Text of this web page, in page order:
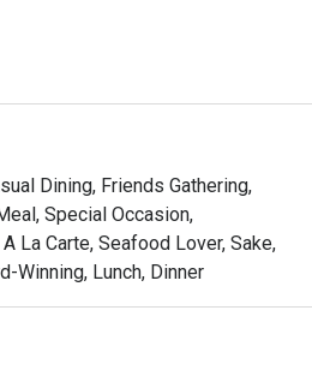
people.
Dining, Friends Gathering,
Special Occasion,
La Carte, Seafood Lover, Sake,
Winning, Lunch, Dinner